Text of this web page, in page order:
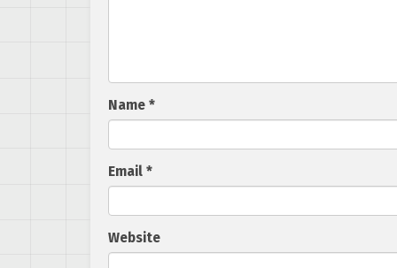
Name *
Email *
Website